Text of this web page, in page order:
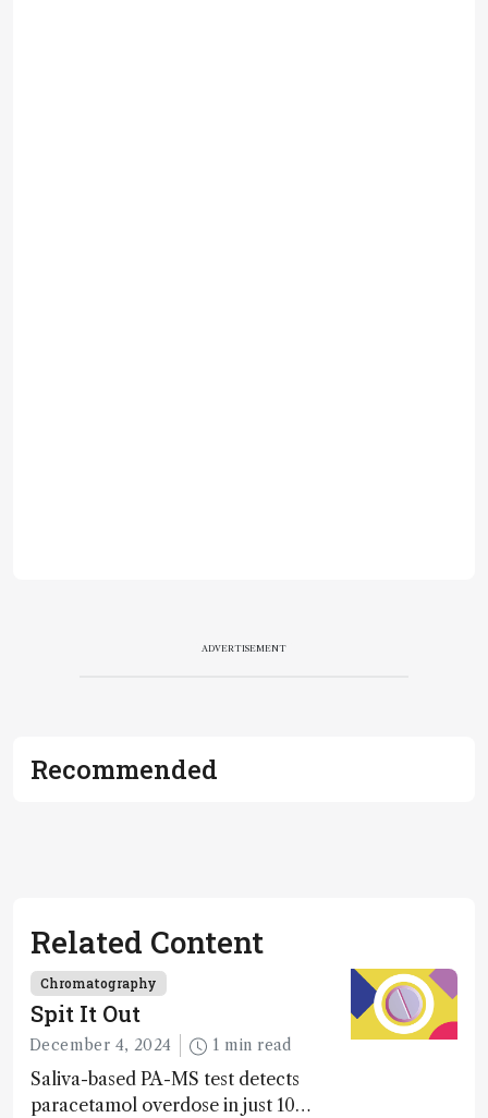
ADVERTISEMENT
Recommended
Related Content
Chromatography
Spit It Out
December 4, 2024 1 min read
Saliva-based PA-MS test detects
paracetamol overdose in just 10